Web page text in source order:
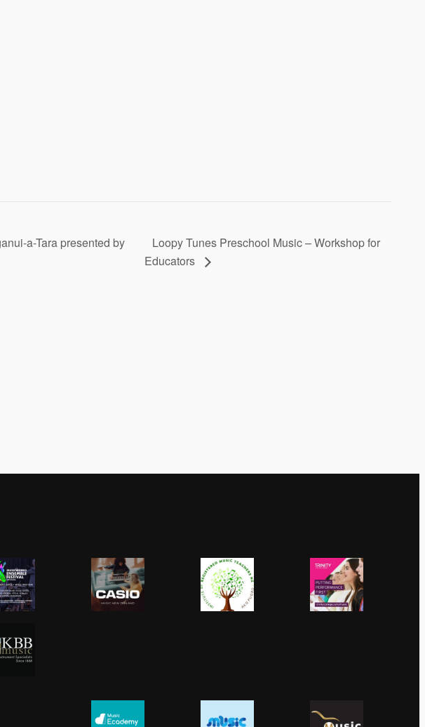
a-Tara presented by
Loopy Tunes Preschool Music – Workshop for
Educators